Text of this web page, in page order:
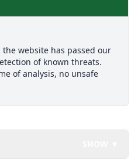
website has passed our
of known threats.
of analysis, no unsafe